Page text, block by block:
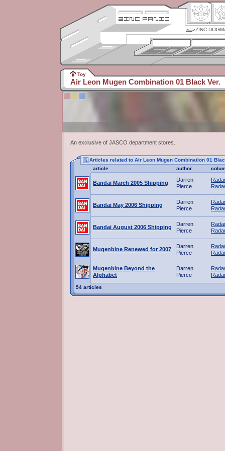
ZINC
Toy
Air Leon Mugen Combination 01 Black Ver.
An exclusive of JASCO department stores.
Articles related to Air Leon Mugen Combination 01
article
author
Bandai March 2005 Shipping
Darren
Pierce
Bandai May 2006 Shipping
Darren
Pierce
Bandai August 2006 Shipping
Darren
Pierce
Mugenbine Renewed for 2007
Darren
Pierce
Mugenbine Beyond the
Alphabet
Darren
Pierce
54 articles